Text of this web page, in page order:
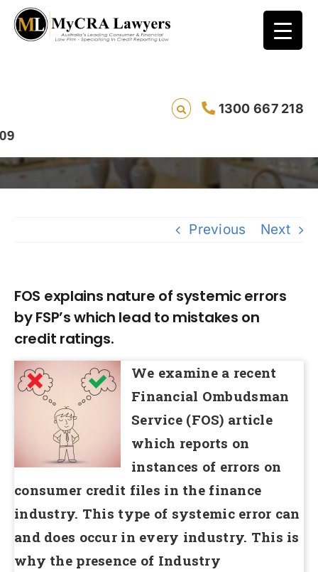
1300 667 218
FSP’s which lead to mistakes on credit
Previous Next
FOS explains nature of systemic errors
by FSP’s which lead to mistakes on
credit ratings.
We examine a recent
Financial Ombudsman
Service (FOS) article
which reports on
instances of errors on
consumer credit files in the finance
industry. This type of systemic error can
and does occur in every industry. This is
why the presence of Industry